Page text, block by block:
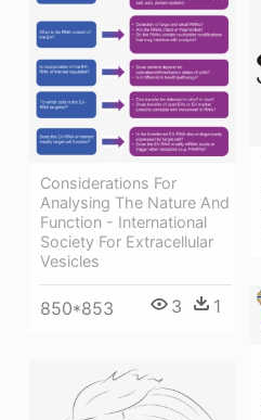
Considerations For
Analysing The Nature And
Function - International
Society For Extracellular
Vesicles
850*853 3 1